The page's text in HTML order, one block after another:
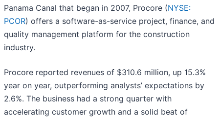
Panama Canal that began in 2007, Procore (NYSE:
PCOR) offers a software-as-service project, finance, and
quality management platform for the construction
industry.
Procore reported revenues of $310.6 million, up 15.3%
year on year, outperforming analysts’ expectations by
2.6%. The business had a strong quarter with
accelerating customer growth and a solid beat of